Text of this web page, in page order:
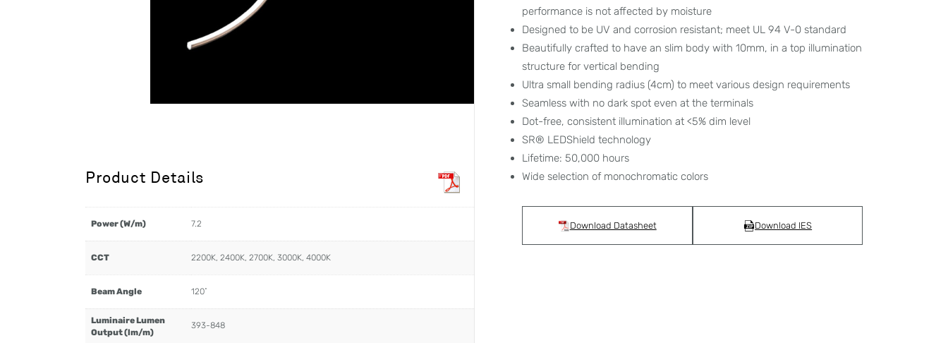
Product Details
Power (W/m) 7.2
CCT 2200K, 2400K, 2700K, 3000K, 4000K
Beam Angle 120˚
Luminaire Lumen
Output (lm/m)
393-848
performance is not affected by moisture
Designed to be UV and corrosion resistant; meet UL 94 V-0 standard
Beautifully crafted to have an slim body with 10mm, in a top illumination
structure for vertical bending
Ultra small bending radius (4cm) to meet various design requirements
Seamless with no dark spot even at the terminals
Dot-free, consistent illumination at <5% dim level
SR® LEDShield technology
Lifetime: 50,000 hours
Wide selection of monochromatic colors
Download Datasheet Download IES